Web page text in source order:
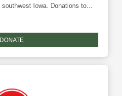
Iowa. Donations to
DONATE